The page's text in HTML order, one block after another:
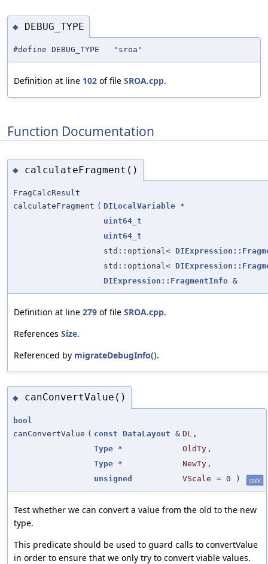
◆ DEBUG_TYPE
#define DEBUG_TYPE "sroa"
Definition at line 102 of file SROA.cpp.
Function Documentation
◆ calculateFragment()
FragCalcResult
calculateFragment ( DILocalVariable *
uint64_t
uint64_t
std::optional<
std::optional<
DIExpression::FragmentInfo &
Definition at line 279 of file SROA.cpp.
References Size.
Referenced by migrateDebugInfo().
◆ canConvertValue()
bool
canConvertValue ( const DataLayout & DL ,
Type * OldTy ,
Type * NewTy ,
unsigned
VScale = 0 ) static
Test whether we can convert a value from the old to the new
type.
This predicate should be used to guard calls to convertValue
in order to ensure that we only try to convert viable values.